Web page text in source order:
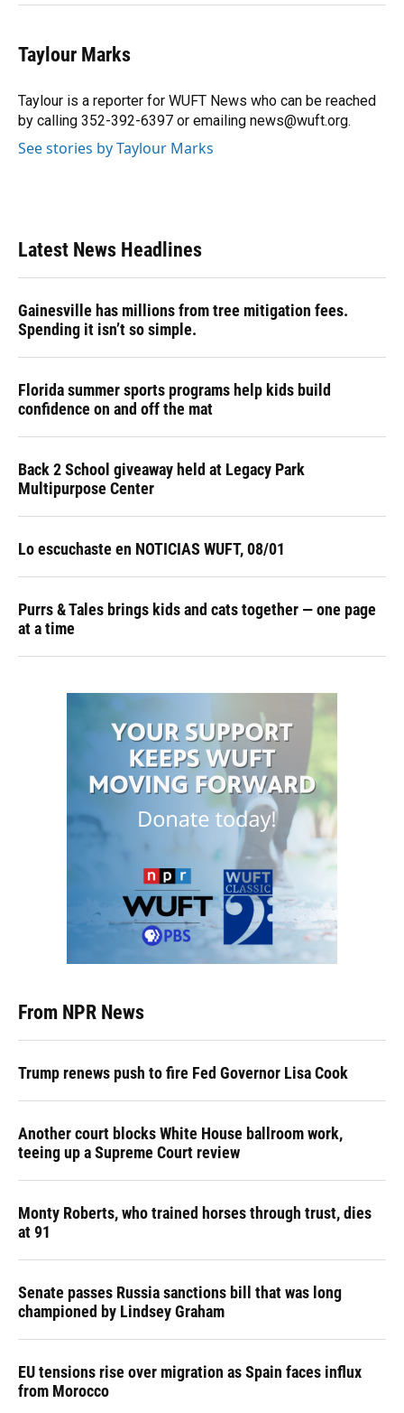
Taylour Marks
Taylour is a reporter for WUFT News who can be reached
by calling 352-392-6397 or emailing news@wuft.org.
See stories by Taylour Marks
Latest News Headlines
Gainesville has millions from tree mitigation fees.
Spending it isn’t so simple.
Florida summer sports programs help kids build
confidence on and off the mat
Back 2 School giveaway held at Legacy Park
Multipurpose Center
Lo escuchaste en NOTICIAS WUFT, 08/01
Purrs & Tales brings kids and cats together — one page
at a time
From NPR News
Trump renews push to fire Fed Governor Lisa Cook
Another court blocks White House ballroom work,
teeing up a Supreme Court review
Monty Roberts, who trained horses through trust, dies
at 91
Senate passes Russia sanctions bill that was long
championed by Lindsey Graham
EU tensions rise over migration as Spain faces influx
from Morocco